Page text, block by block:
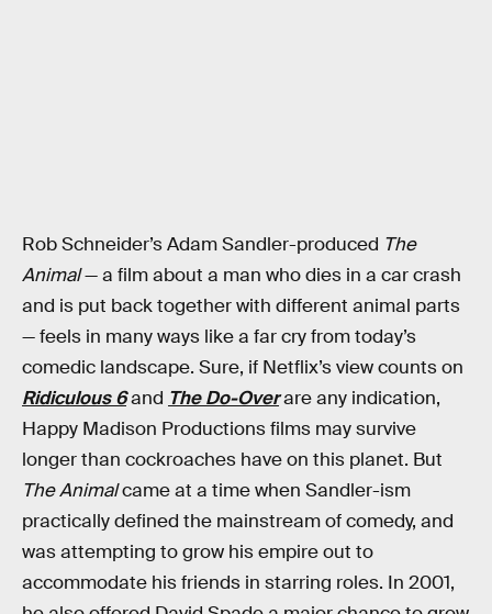
Rob Schneider’s Adam Sandler-produced The
Animal— a film about a man who dies in a car crash
and is put back together with different animal parts
— feels in many ways like a far cry from today’s
comedic landscape. Sure, if Netflix’s view counts on
Ridiculous 6and The Do-Overare any indication,
Happy Madison Productions films may survive
longer than cockroaches have on this planet. But
The Animalcame at a time when Sandler-ism
practically defined the mainstream of comedy, and
was attempting to grow his empire out to
accommodate his friends in starring roles. In 2001,